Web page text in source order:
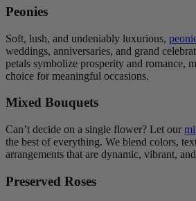
Peonies
Soft, lush, and undeniably luxurious,
weddings, anniversaries, and grand
petals symbolize prosperity and romance,
choice for meaningful occasions.
Mixed Bouquets
Can’t decide on a single flower? Let our
the best of everything. We blend colors,
arrangements that are dynamic, vibrant,
Preserved Roses